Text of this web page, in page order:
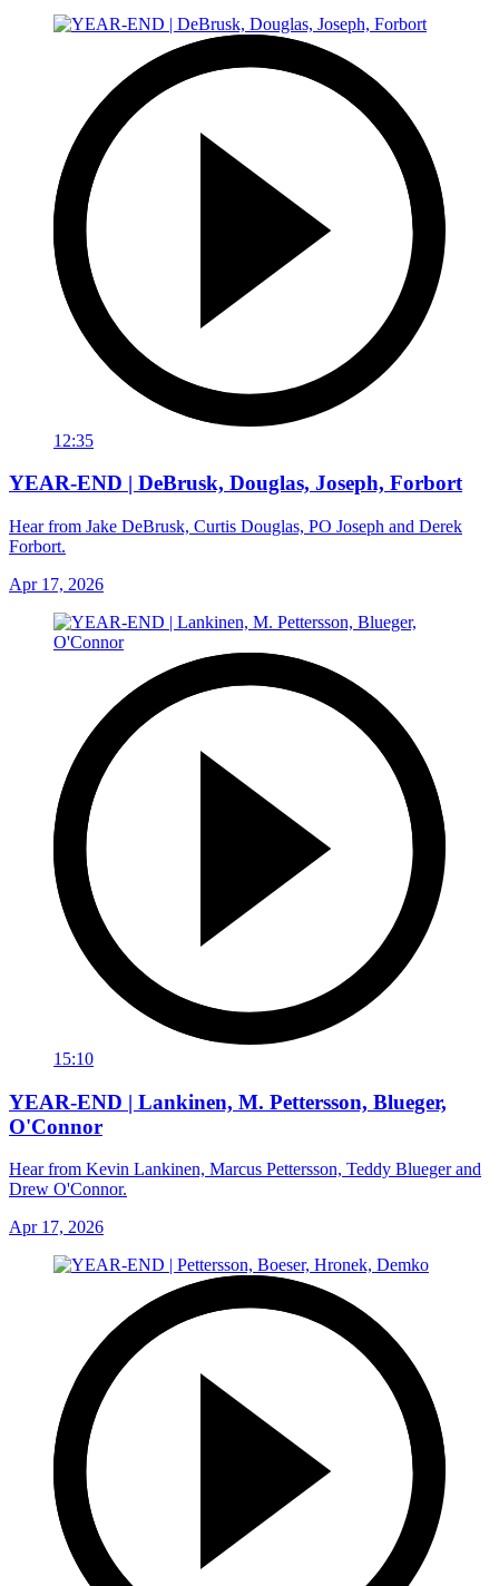
12:35
YEAR-END | DeBrusk, Douglas, Joseph, Forbort
Hear from Jake DeBrusk, Curtis Douglas, PO Joseph and Derek
Forbort.
Apr 17, 2026
15:10
YEAR-END | Lankinen, M. Pettersson, Blueger,
O'Connor
Hear from Kevin Lankinen, Marcus Pettersson, Teddy Blueger and
Drew O'Connor.
Apr 17, 2026